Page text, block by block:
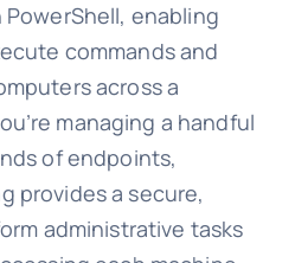
enabling
commands and
across a
managing a handful
of endpoints,
provides a secure,
administrative tasks